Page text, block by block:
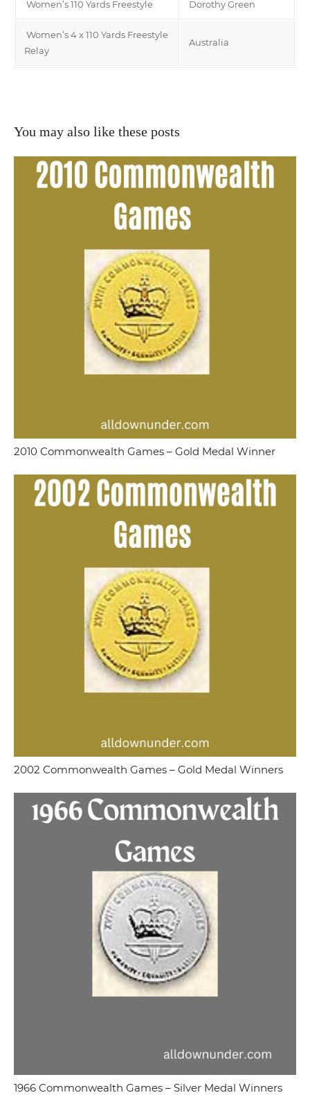
Women’s 110 Yards Freestyle Dorothy Green
Women’s 4 x 110 Yards Freestyle
Relay
Australia
You may also like these posts
2010 Commonwealth Games – Gold Medal Winner
2002 Commonwealth Games – Gold Medal Winners
1966 Commonwealth Games – Silver Medal Winners